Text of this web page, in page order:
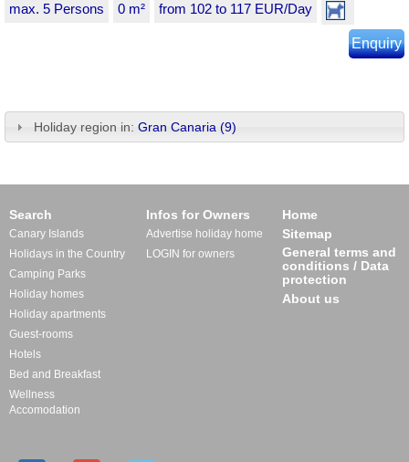
max. 5 Persons 0 m² from 102 to 117 EUR/Day
Enquiry
Holiday region in: Gran Canaria (9)
Search
Canary Islands
Holidays in the Country
Camping Parks
Holiday homes
Holiday apartments
Guest-rooms
Hotels
Bed and Breakfast
Wellness
Accomodation
Infos for Owners
Advertise holiday home
LOGIN for owners
Home
Sitemap
General terms and
conditions / Data
protection
About us